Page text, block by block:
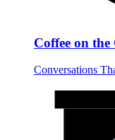
Coffee on
Conversations